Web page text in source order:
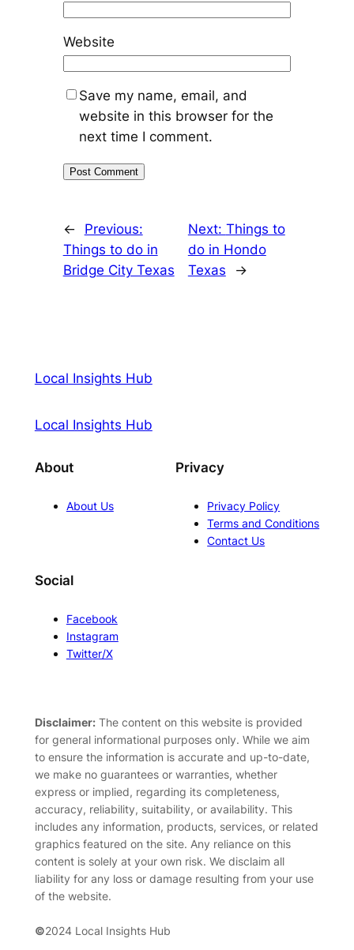
Website
Save my name, email, and
website in this browser for the
next time I comment.
←
Previous:
Things to do in
Bridge City Texas
Next: Things to
do in Hondo
Texas
→
Local Insights Hub
Local Insights Hub
About
About Us
Privacy
Privacy Policy
Terms and Conditions
Contact Us
Social
Facebook
Instagram
Twitter/X
Disclaimer:The content on this website is provided
for general informational purposes only. While we aim
to ensure the information is accurate and up-to-date,
we make no guarantees or warranties, whether
express or implied, regarding its completeness,
accuracy, reliability, suitability, or availability. This
includes any information, products, services, or related
graphics featured on the site. Any reliance on this
content is solely at your own risk. We disclaim all
liability for any loss or damage resulting from your use
of the website.
©2024 Local Insights Hub